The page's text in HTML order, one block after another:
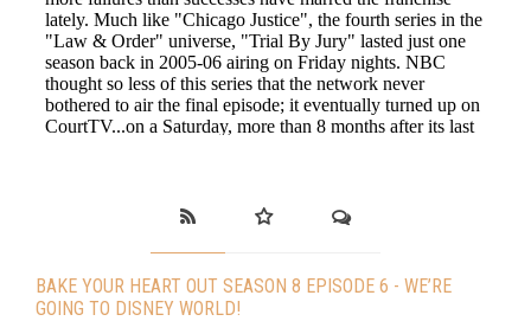
BAKE YOUR HEART OUT SEASON 8 EPISODE 6 - WE’RE
GOING TO DISNEY WORLD!